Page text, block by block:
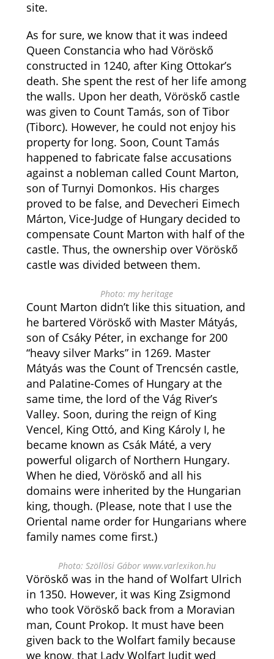
site.
As for sure, we know that it was indeed
Queen Constancia who had Vöröskő
constructed in 1240, after King Ottokar’s
death. She spent the rest of her life among
the walls. Upon her death, Vöröskő castle
was given to Count Tamás, son of Tibor
(Tiborc). However, he could not enjoy his
property for long. Soon, Count Tamás
happened to fabricate false accusations
against a nobleman called Count Marton,
son of Turnyi Domonkos. His charges
proved to be false, and Devecheri Eimech
Márton, Vice-Judge of Hungary decided to
compensate Count Marton with half of the
castle. Thus, the ownership over Vöröskő
castle was divided between them.
Photo: my heritage
Count Marton didn’t like this situation, and
he bartered Vöröskő with Master Mátyás,
son of Csáky Péter, in exchange for 200
“heavy silver Marks” in 1269. Master
Mátyás was the Count of Trencsén castle,
and Palatine-Comes of Hungary at the
same time, the lord of the Vág River’s
Valley. Soon, during the reign of King
Vencel, King Ottó, and King Károly I, he
became known as Csák Máté, a very
powerful oligarch of Northern Hungary.
When he died, Vöröskő and all his
domains were inherited by the Hungarian
king, though. (Please, note that I use the
Oriental name order for Hungarians where
family names come first.)
Photo: Szöllösi Gábor www.varlexikon.hu
Vöröskő was in the hand of Wolfart Ulrich
in 1350. However, it was King Zsigmond
who took Vöröskő back from a Moravian
man, Count Prokop. It must have been
given back to the Wolfart family because
we know, that Lady Wolfart Judit wed